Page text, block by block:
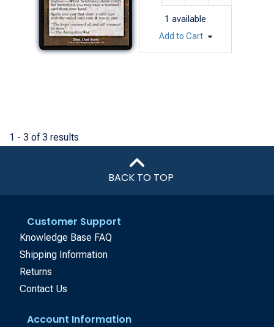
1 available
Add to Cart
1 - 3 of 3 results
BACK TO TOP
Customer Support
Knowledge Base FAQ
Shipping Information
Returns
Contact Us
Account Information